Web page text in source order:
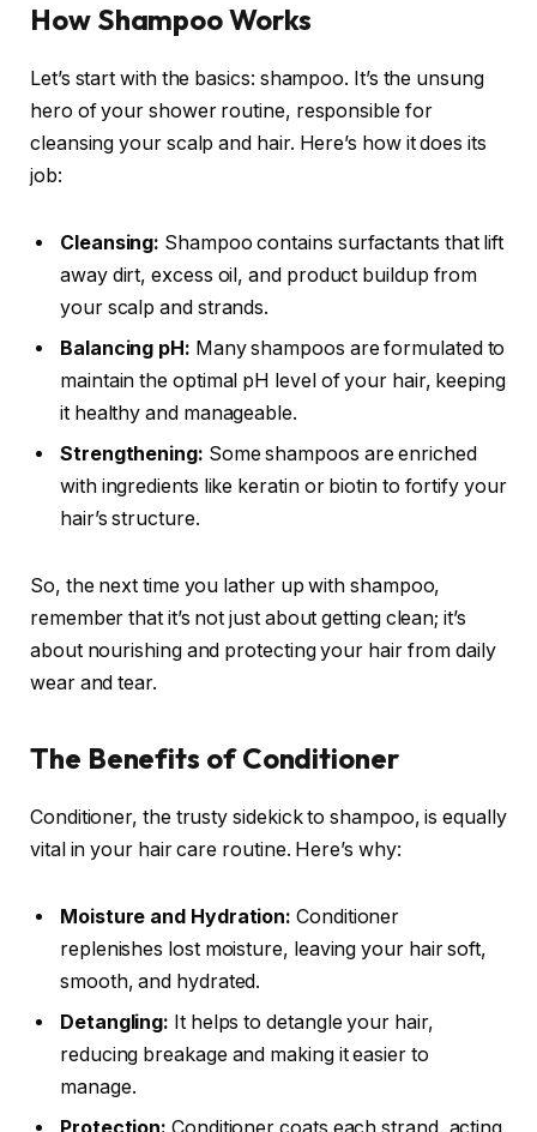
How Shampoo Works
Let’s start with the basics: shampoo. It’s the unsung
hero of your shower routine, responsible for
cleansing your scalp and hair. Here’s how it does its
job:
Cleansing: Shampoo contains surfactants that lift
away dirt, excess oil, and product buildup from
your scalp and strands.
Balancing pH: Many shampoos are formulated to
maintain the optimal pH level of your hair, keeping
it healthy and manageable.
Strengthening: Some shampoos are enriched
with ingredients like keratin or biotin to fortify your
hair’s structure.
So, the next time you lather up with shampoo,
remember that it’s not just about getting clean; it’s
about nourishing and protecting your hair from daily
wear and tear.
The Benefits of Conditioner
Conditioner, the trusty sidekick to shampoo, is equally
vital in your hair care routine. Here’s why:
Moisture and Hydration: Conditioner
replenishes lost moisture, leaving your hair soft,
smooth, and hydrated.
Detangling: It helps to detangle your hair,
reducing breakage and making it easier to
manage.
Protection: Conditioner coats each strand, acting